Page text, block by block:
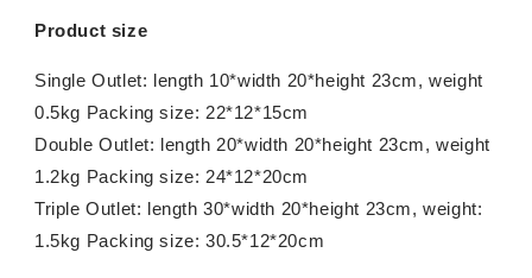
Product size
Single Outlet: length 10*width 20*height 23cm, weight
0.5kg Packing size: 22*12*15cm
Double Outlet: length 20*width 20*height 23cm, weight
1.2kg Packing size: 24*12*20cm
Triple Outlet: length 30*width 20*height 23cm, weight:
1.5kg Packing size: 30.5*12*20cm